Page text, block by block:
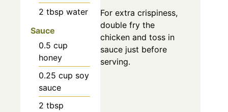
2 tbsp water
Sauce
0.5 cup
honey
0.25 cup soy
sauce
2 tbsp
For extra crispiness,
double fry the
chicken and toss in
sauce just before
serving.